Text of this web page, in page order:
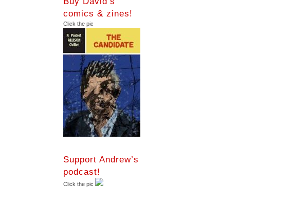
comics & zines!
Click the pic
Support Andrew’s
podcast!
Click the pic